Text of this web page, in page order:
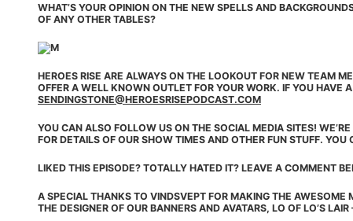
WHAT’S YOUR OPINION ON THE NEW SPELLS AND
OF ANY OTHER TABLES?
HEROES RISE ARE ALWAYS ON THE LOOKOUT FOR NEW TEAM
OFFER A WELL KNOWN OUTLET FOR YOUR WORK. IF YOU HAVE
SENDINGSTONE@HEROESRISEPODCAST.COM
YOU CAN ALSO FOLLOW US ON THE SOCIAL MEDIA SITES! WE’RE
FOR DETAILS OF OUR SHOW TIMES AND OTHER FUN STUFF. YOU
LIKED THIS EPISODE? TOTALLY HATED IT? LEAVE A COMMENT
A SPECIAL THANKS TO VINDSVEPT FOR MAKING THE
THE DESIGNER OF OUR BANNERS AND AVATARS, LO OF LO’S